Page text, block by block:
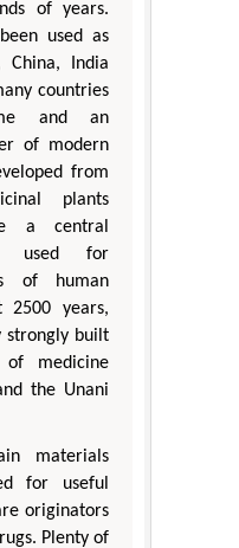
of years.
used as
China, India
countries
and an
of modern
from
plants
a central
used for
of human
2500 years,
strongly built
of medicine
the Unani
materials
for useful
originators
Plenty of